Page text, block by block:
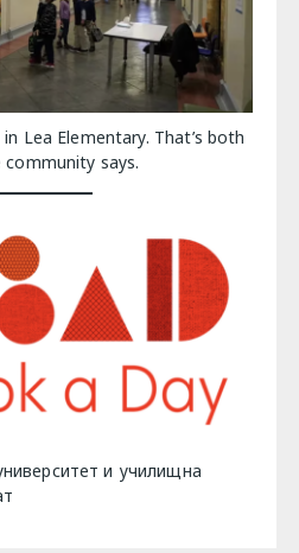
Lea Elementary. That’s both
says.
и училищна